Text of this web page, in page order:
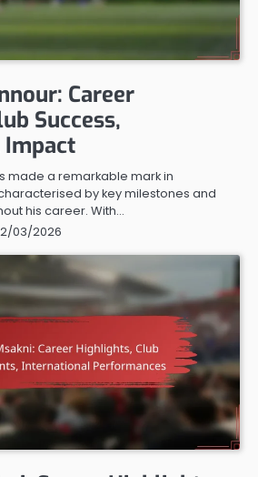
Career
Success,
made a remarkable mark in
by key milestones and
his career. With…
03/2026